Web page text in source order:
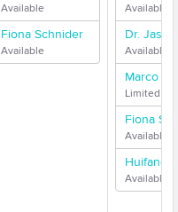
Available
Fiona Schnider
Available
Available
Dr.
Available
Marco
Limited
Fiona
Available
Huifang
Available